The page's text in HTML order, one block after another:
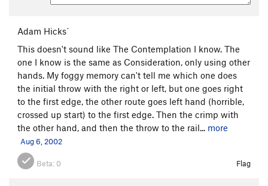
Adam Hicks`
This doesn't sound like The Contemplation I know. The
one I know is the same as Consideration, only using other
hands. My foggy memory can't tell me which one does
the initial throw with the right or left, but one goes right
to the first edge, the other route goes left hand (horrible,
crossed up start) to the first edge. Then the crimp with
the other hand, and then the throw to the rail... more
Aug 6, 2002
Beta: 0 Flag